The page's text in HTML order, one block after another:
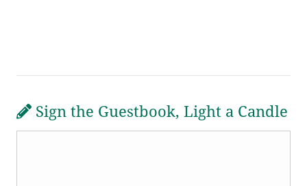
Sign the Guestbook, Light a Candle